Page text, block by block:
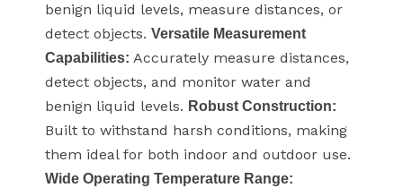
benign liquid levels, measure distances, or
detect objects. Versatile Measurement
Capabilities: Accurately measure distances,
detect objects, and monitor water and
benign liquid levels. Robust Construction:
Built to withstand harsh conditions, making
them ideal for both indoor and outdoor use.
Wide Operating Temperature Range: